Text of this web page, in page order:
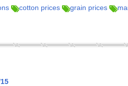
cotton prices grain prices